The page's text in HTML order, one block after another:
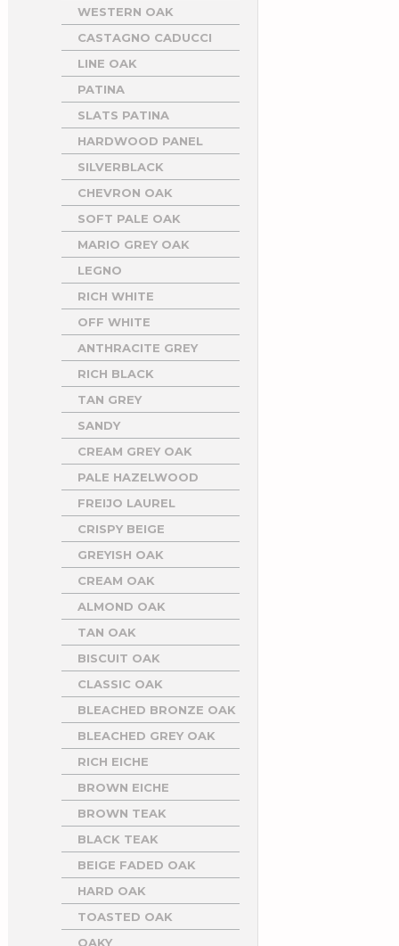
WESTERN OAK
CASTAGNO CADUCCI
LINE OAK
PATINA
SLATS PATINA
HARDWOOD PANEL
SILVERBLACK
CHEVRON OAK
SOFT PALE OAK
MARIO GREY OAK
LEGNO
RICH WHITE
OFF WHITE
ANTHRACITE GREY
RICH BLACK
TAN GREY
SANDY
CREAM GREY OAK
PALE HAZELWOOD
FREIJO LAUREL
CRISPY BEIGE
GREYISH OAK
CREAM OAK
ALMOND OAK
TAN OAK
BISCUIT OAK
CLASSIC OAK
BLEACHED BRONZE OAK
BLEACHED GREY OAK
RICH EICHE
BROWN EICHE
BROWN TEAK
BLACK TEAK
BEIGE FADED OAK
HARD OAK
TOASTED OAK
OAKY